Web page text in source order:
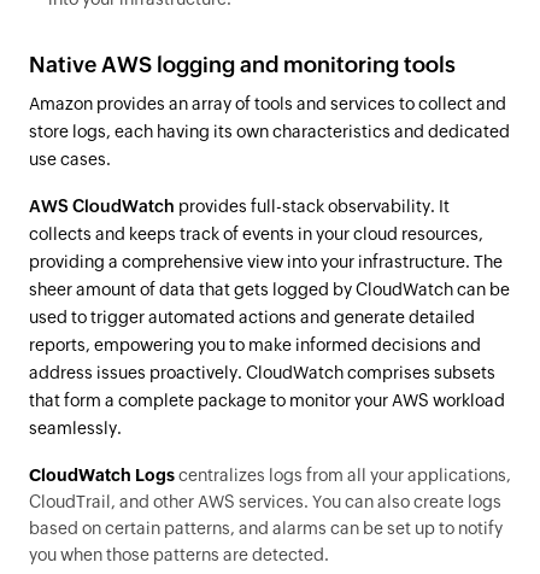
Native AWS logging and monitoring tools
Amazon provides an array of tools and services to collect and
store logs, each having its own characteristics and dedicated
use cases.
AWS CloudWatch provides full-stack observability. It
collects and keeps track of events in your cloud resources,
providing a comprehensive view into your infrastructure. The
sheer amount of data that gets logged by CloudWatch can be
used to trigger automated actions and generate detailed
reports, empowering you to make informed decisions and
address issues proactively. CloudWatch comprises subsets
that form a complete package to monitor your AWS workload
seamlessly.
CloudWatch Logscentralizes logs from all your applications,
CloudTrail, and other AWS services. You can also create logs
based on certain patterns, and alarms can be set up to notify
you when those patterns are detected.